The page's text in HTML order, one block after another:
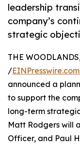
leadership
company’s
strategic
THE
/EINPresswire.com
announced a
to support the
long-term
Matt Rodgers will
Officer, and Paul